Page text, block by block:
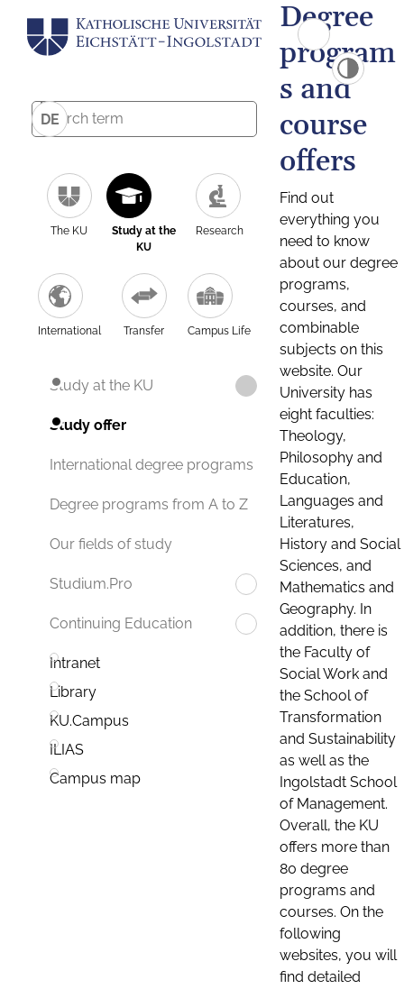
DE
The KU
Study at the
KU
Research
International Transfer Campus Life
Study at the KU
Study offer
International degree programs
Degree programs from A to Z
Our fields of study
Studium.Pro
Continuing Education
Intranet
Library
KU.Campus
ILIAS
Campus map
Degree
program
s and
course
offers
Find out
everything you
need to know
about our degree
programs,
courses, and
combinable
subjects on this
website. Our
University has
eight faculties:
Theology,
Philosophy and
Education,
Languages and
Literatures,
History and Social
Sciences, and
Mathematics and
Geography. In
addition, there is
the Faculty of
Social Work and
the School of
Transformation
and Sustainability
as well as the
Ingolstadt School
of Management.
Overall, the KU
offers more than
80 degree
programs and
courses. On the
following
websites, you will
find detailed